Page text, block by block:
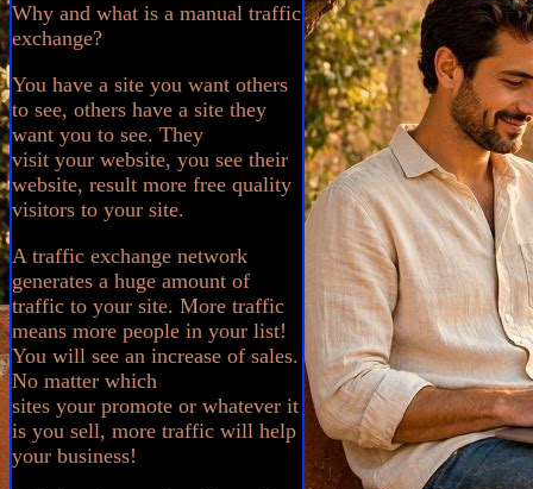
Why and what is a manual traffic
exchange?
You have a site you want others
to see, others have a site they
want you to see. They
visit your website, you see their
website, result more free quality
visitors to your site.
A traffic exchange network
generates a huge amount of
traffic to your site. More traffic
means more people in your list!
You will see an increase of sales.
No matter which
sites your promote or whatever it
is you sell, more traffic will help
your business!